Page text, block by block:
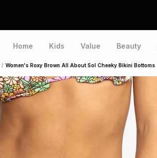
Home Kids Value Beauty
/ Women's Roxy Brown All About Sol Cheeky Bikini Bottoms